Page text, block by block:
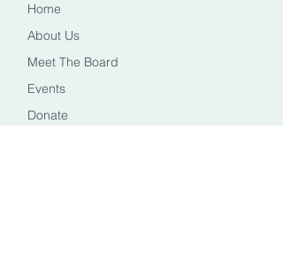
Home
About Us
Meet The Board
Events
Donate